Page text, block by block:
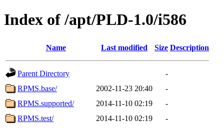
Index of /apt/PLD-1.0/i586
Name Last modified Size Description
Parent Directory
-
RPMS.base/
2002-11-23 20:40
-
RPMS.supported/
2014-11-10 02:19
-
RPMS.test/
2014-11-10 02:19
-